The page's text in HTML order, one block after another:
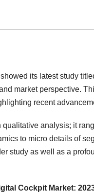
its latest study
market perspective.
recent
analysis; it
to micro details of
study as well as a
Cockpit Market: